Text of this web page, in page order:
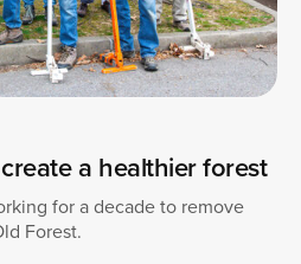
a healthier forest
for a decade to remove
Forest.